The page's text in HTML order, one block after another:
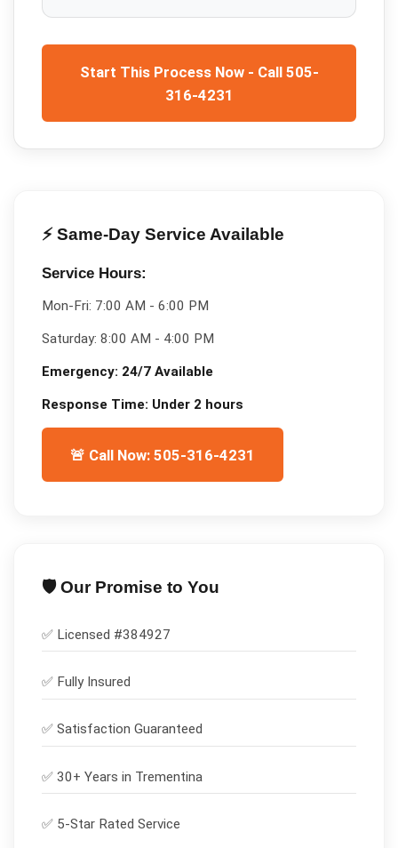
Start This Process Now - Call 505-
316-4231
⚡ Same-Day Service Available
Service Hours:
Mon-Fri: 7:00 AM - 6:00 PM
Saturday: 8:00 AM - 4:00 PM
Emergency: 24/7 Available
Response Time: Under 2 hours
🚨 Call Now: 505-316-4231
🛡️ Our Promise to You
✅ Licensed #384927
✅ Fully Insured
✅ Satisfaction Guaranteed
✅ 30+ Years in Trementina
✅ 5-Star Rated Service